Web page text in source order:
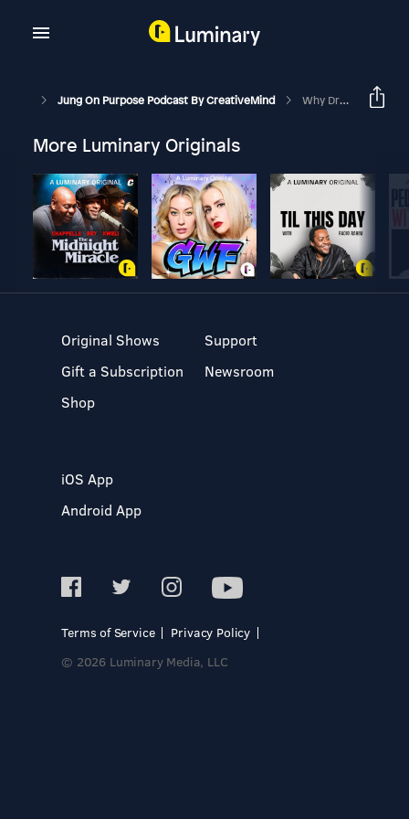
Jung On Purpose Podcast By CreativeMind Why Dream Interpretation Is Important For Your Life
More Luminary Originals
Original Shows
Gift a Subscription
Shop
Support
Newsroom
iOS App
Android App
Terms of Service
Privacy Policy
© 2026 Luminary Media, LLC